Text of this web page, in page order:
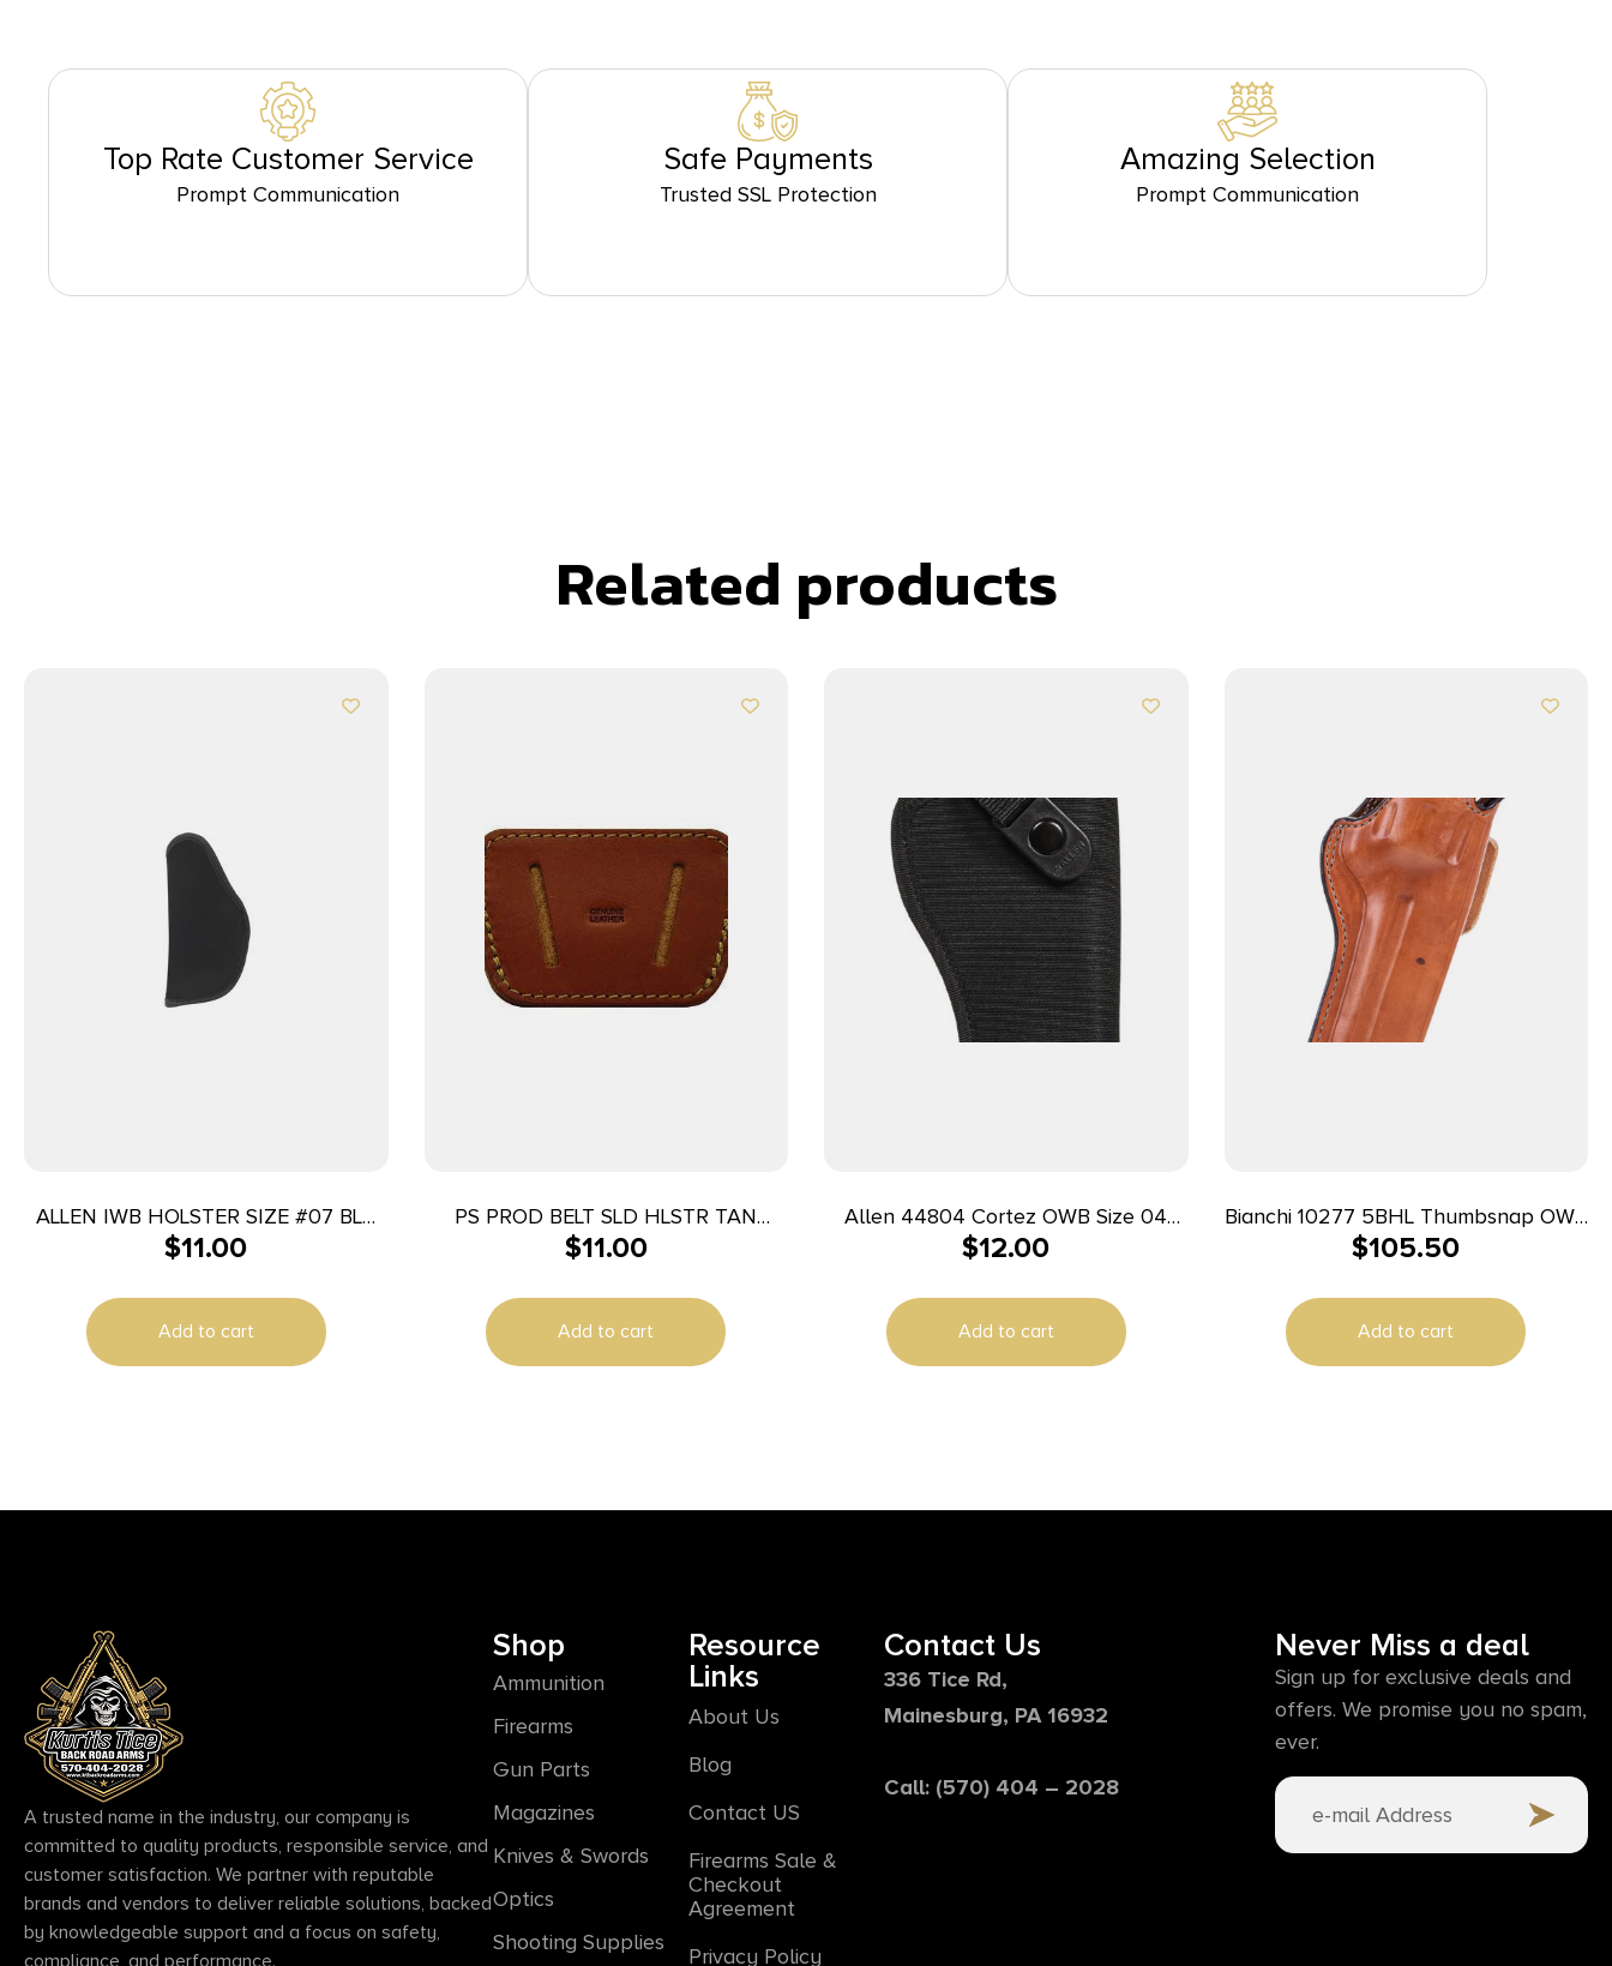
Top Rate Customer Service
Prompt Communication
Safe Payments
Trusted SSL Protection
Amazing Selection
Prompt Communication
Related products
ALLEN IWB HOLSTER SIZE #07 BLK
RH
$11.00
Add to cart
PS PROD BELT SLD HLSTR TAN
MED/LG
$11.00
Add to cart
Allen 44804 Cortez OWB Size 04
Black Polyester Belt Loop
Hand
$12.00
Add to cart
Bianchi 10277 5BHL Thumbsnap OWB
Size 05 Tan Leather Belt Loop Fits
Barrel Right Hand
$105.50
Add to cart
A trusted name in the industry, our company is
committed to quality products, responsible service, and
customer satisfaction. We partner with reputable
brands and vendors to deliver reliable solutions, backed
by knowledgeable support and a focus on safety,
Shop
Ammunition
Firearms
Gun Parts
Magazines
Knives & Swords
Optics
Shooting Supplies
Resource
Links
About Us
Blog
Contact US
Firearms Sale &
Checkout
Agreement
Privacy Policy
Contact Us
336 Tice Rd,
Mainesburg, PA 16932
Call: (570) 404 – 2028
Never Miss a deal
Sign up for exclusive deals and
offers. We promise you no spam,
ever.